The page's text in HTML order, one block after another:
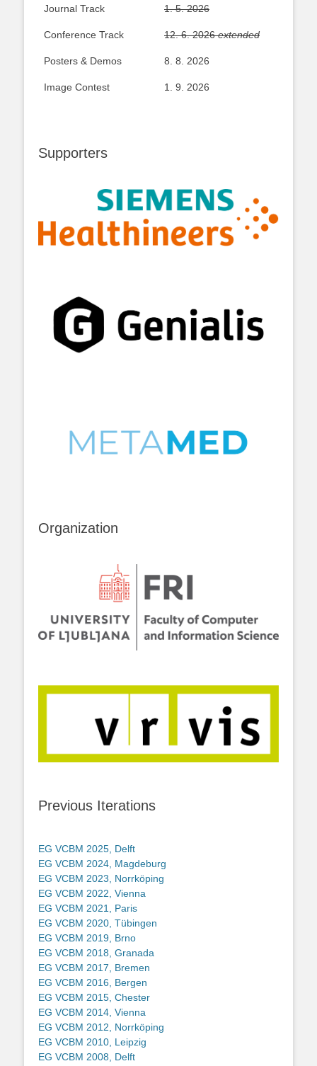
Journal Track 1. 5. 2026
Conference Track 12. 6. 2026extended
Posters & Demos 8. 8. 2026
Image Contest 1. 9. 2026
Supporters
Organization
Previous Iterations
EG VCBM 2025, Delft
EG VCBM 2024, Magdeburg
EG VCBM 2023, Norrköping
EG VCBM 2022, Vienna
EG VCBM 2021, Paris
EG VCBM 2020, Tübingen
EG VCBM 2019, Brno
EG VCBM 2018, Granada
EG VCBM 2017, Bremen
EG VCBM 2016, Bergen
EG VCBM 2015, Chester
EG VCBM 2014, Vienna
EG VCBM 2012, Norrköping
EG VCBM 2010, Leipzig
EG VCBM 2008, Delft